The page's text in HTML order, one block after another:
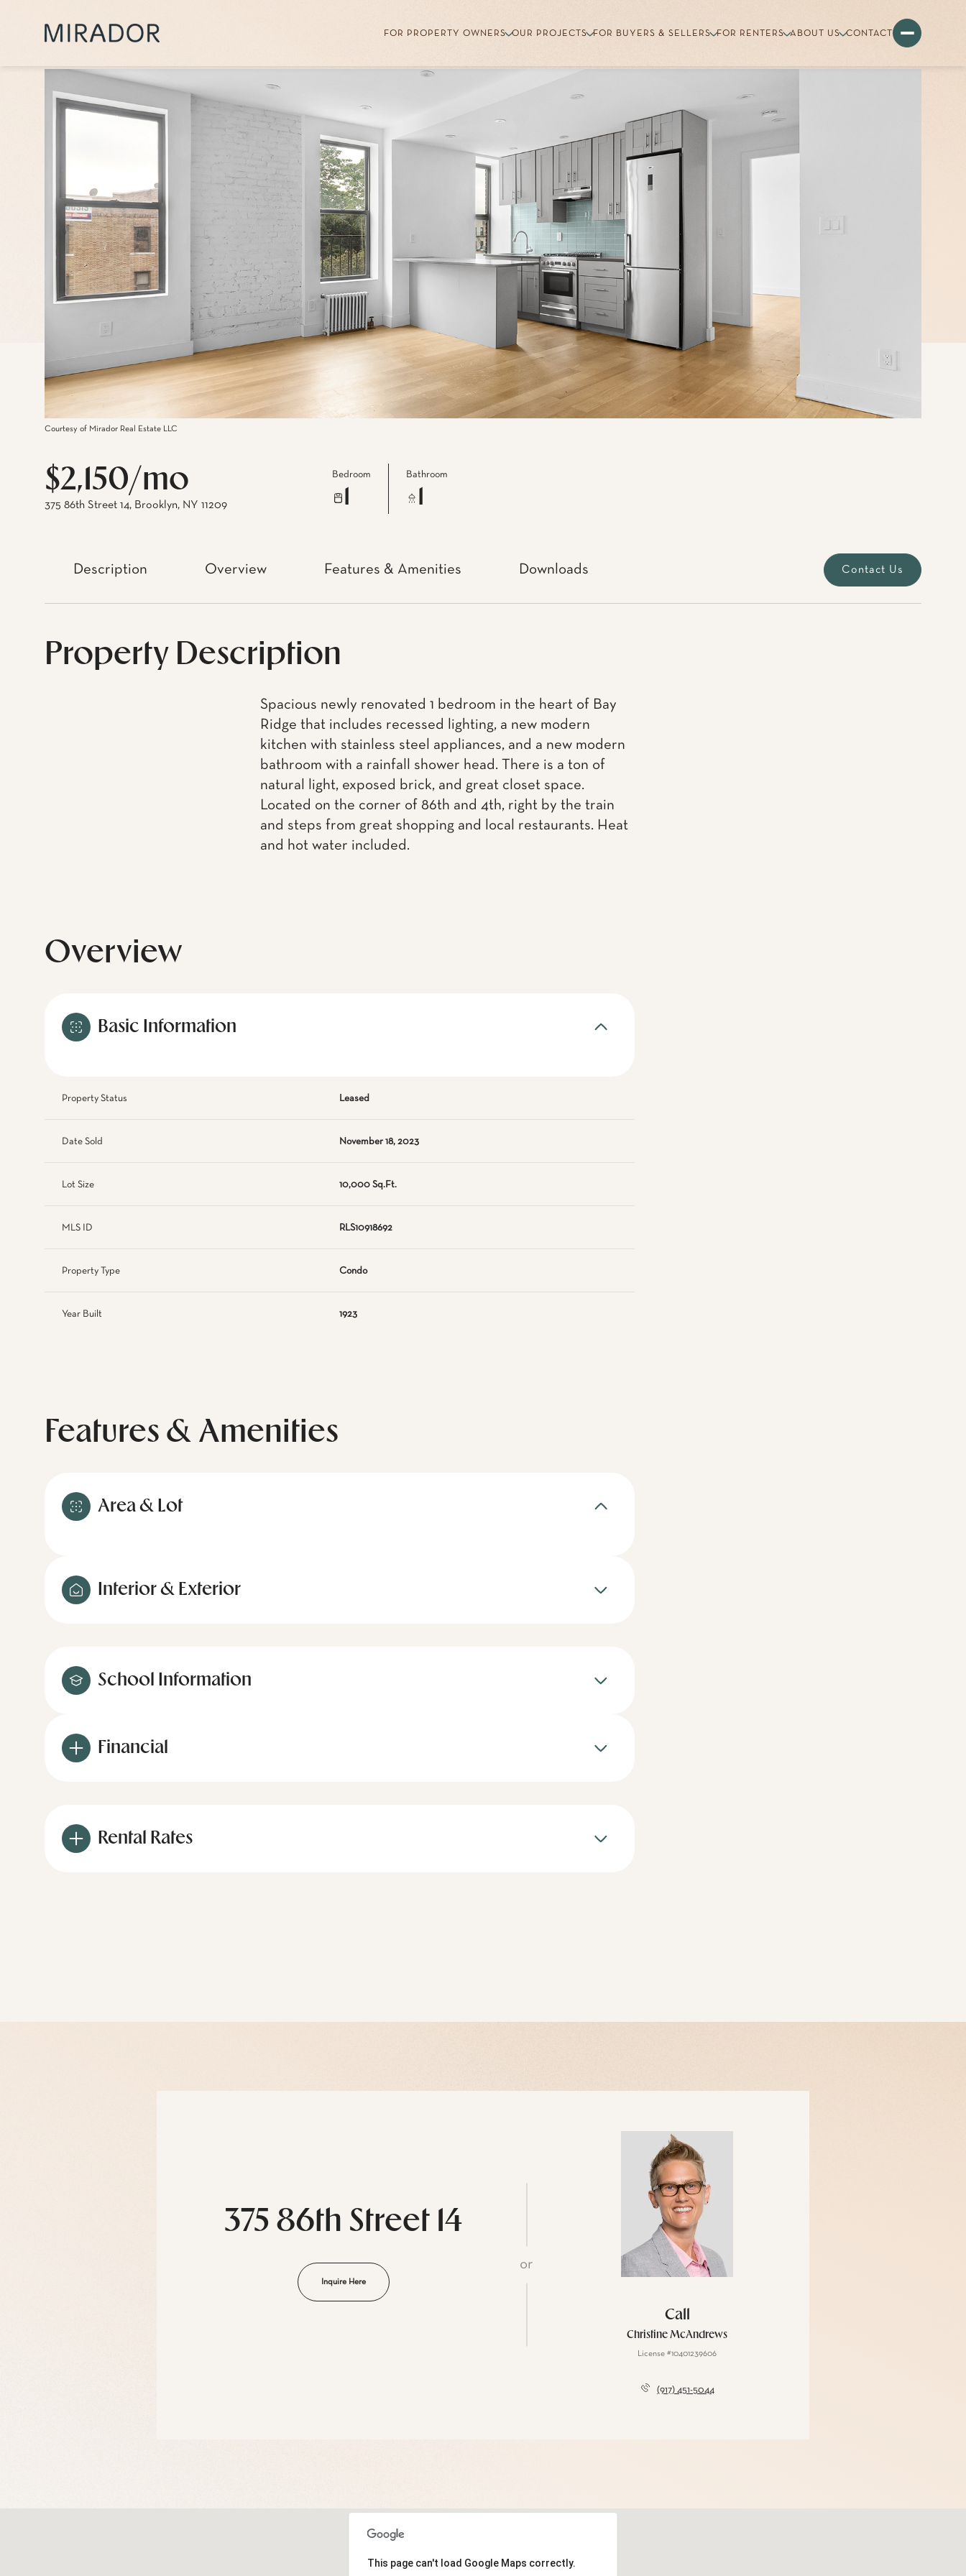
FOR PROPERTY OWNERS OUR PROJECTS FOR BUYERS & SELLERS FOR RENTERS ABOUT US CONTACT
Courtesy of Mirador Real Estate LLC
$2,150/mo
375 86th Street 14, Brooklyn, NY 11209
Bedroom Bathroom
Description Overview Features & Amenities Downloads Contact Us
Property Description
Spacious newly renovated 1 bedroom in the heart of Bay
Ridge that includes recessed lighting, a new modern
kitchen with stainless steel appliances, and a new modern
bathroom with a rainfall shower head. There is a ton of
natural light, exposed brick, and great closet space.
Located on the corner of 86th and 4th, right by the train
and steps from great shopping and local restaurants. Heat
and hot water included.
Overview
Basic Information
Property Status Leased
Date Sold November 18, 2023
Lot Size 10,000 Sq.Ft.
MLS ID RLS10918692
Property Type Condo
Year Built 1923
Features & Amenities
Area & Lot
Interior & Exterior
School Information
Financial
Rental Rates
375 86th Street 14
Inquire Here
or
Call
Christine McAndrews
License #10401239606
(917) 451-5044
This page can't load Google Maps correctly.